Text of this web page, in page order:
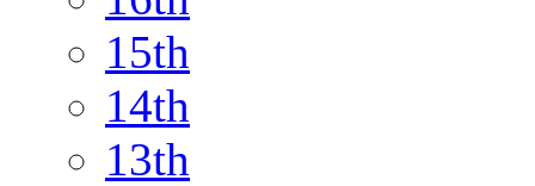
15th
14th
13th